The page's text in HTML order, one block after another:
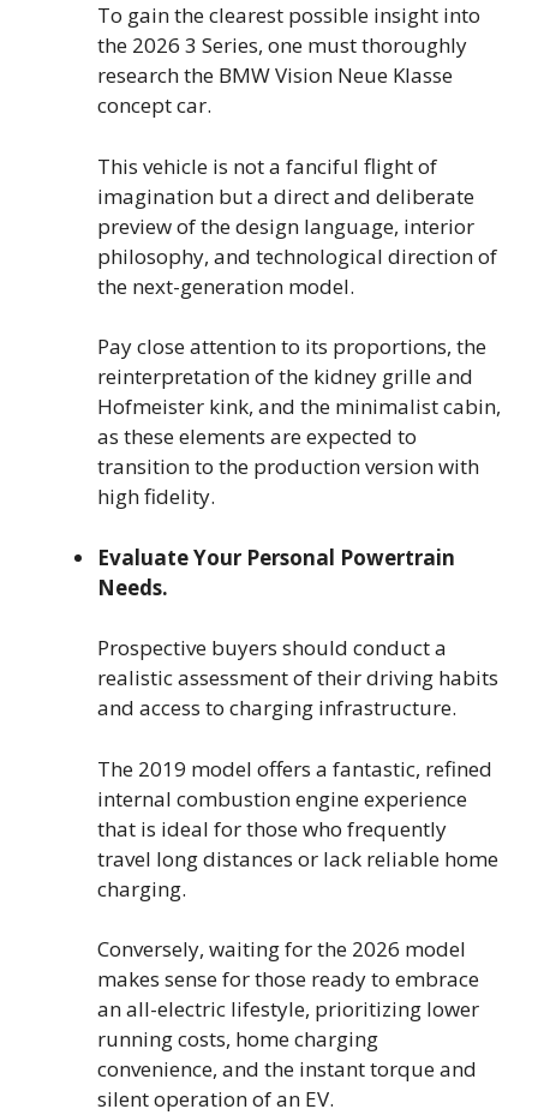
To gain the clearest possible insight into
the 2026 3 Series, one must thoroughly
research the BMW Vision Neue Klasse
concept car.
This vehicle is not a fanciful flight of
imagination but a direct and deliberate
preview of the design language, interior
philosophy, and technological direction of
the next-generation model.
Pay close attention to its proportions, the
reinterpretation of the kidney grille and
Hofmeister kink, and the minimalist cabin,
as these elements are expected to
transition to the production version with
high fidelity.
Evaluate Your Personal Powertrain
Needs.
Prospective buyers should conduct a
realistic assessment of their driving habits
and access to charging infrastructure.
The 2019 model offers a fantastic, refined
internal combustion engine experience
that is ideal for those who frequently
travel long distances or lack reliable home
charging.
Conversely, waiting for the 2026 model
makes sense for those ready to embrace
an all-electric lifestyle, prioritizing lower
running costs, home charging
convenience, and the instant torque and
silent operation of an EV.